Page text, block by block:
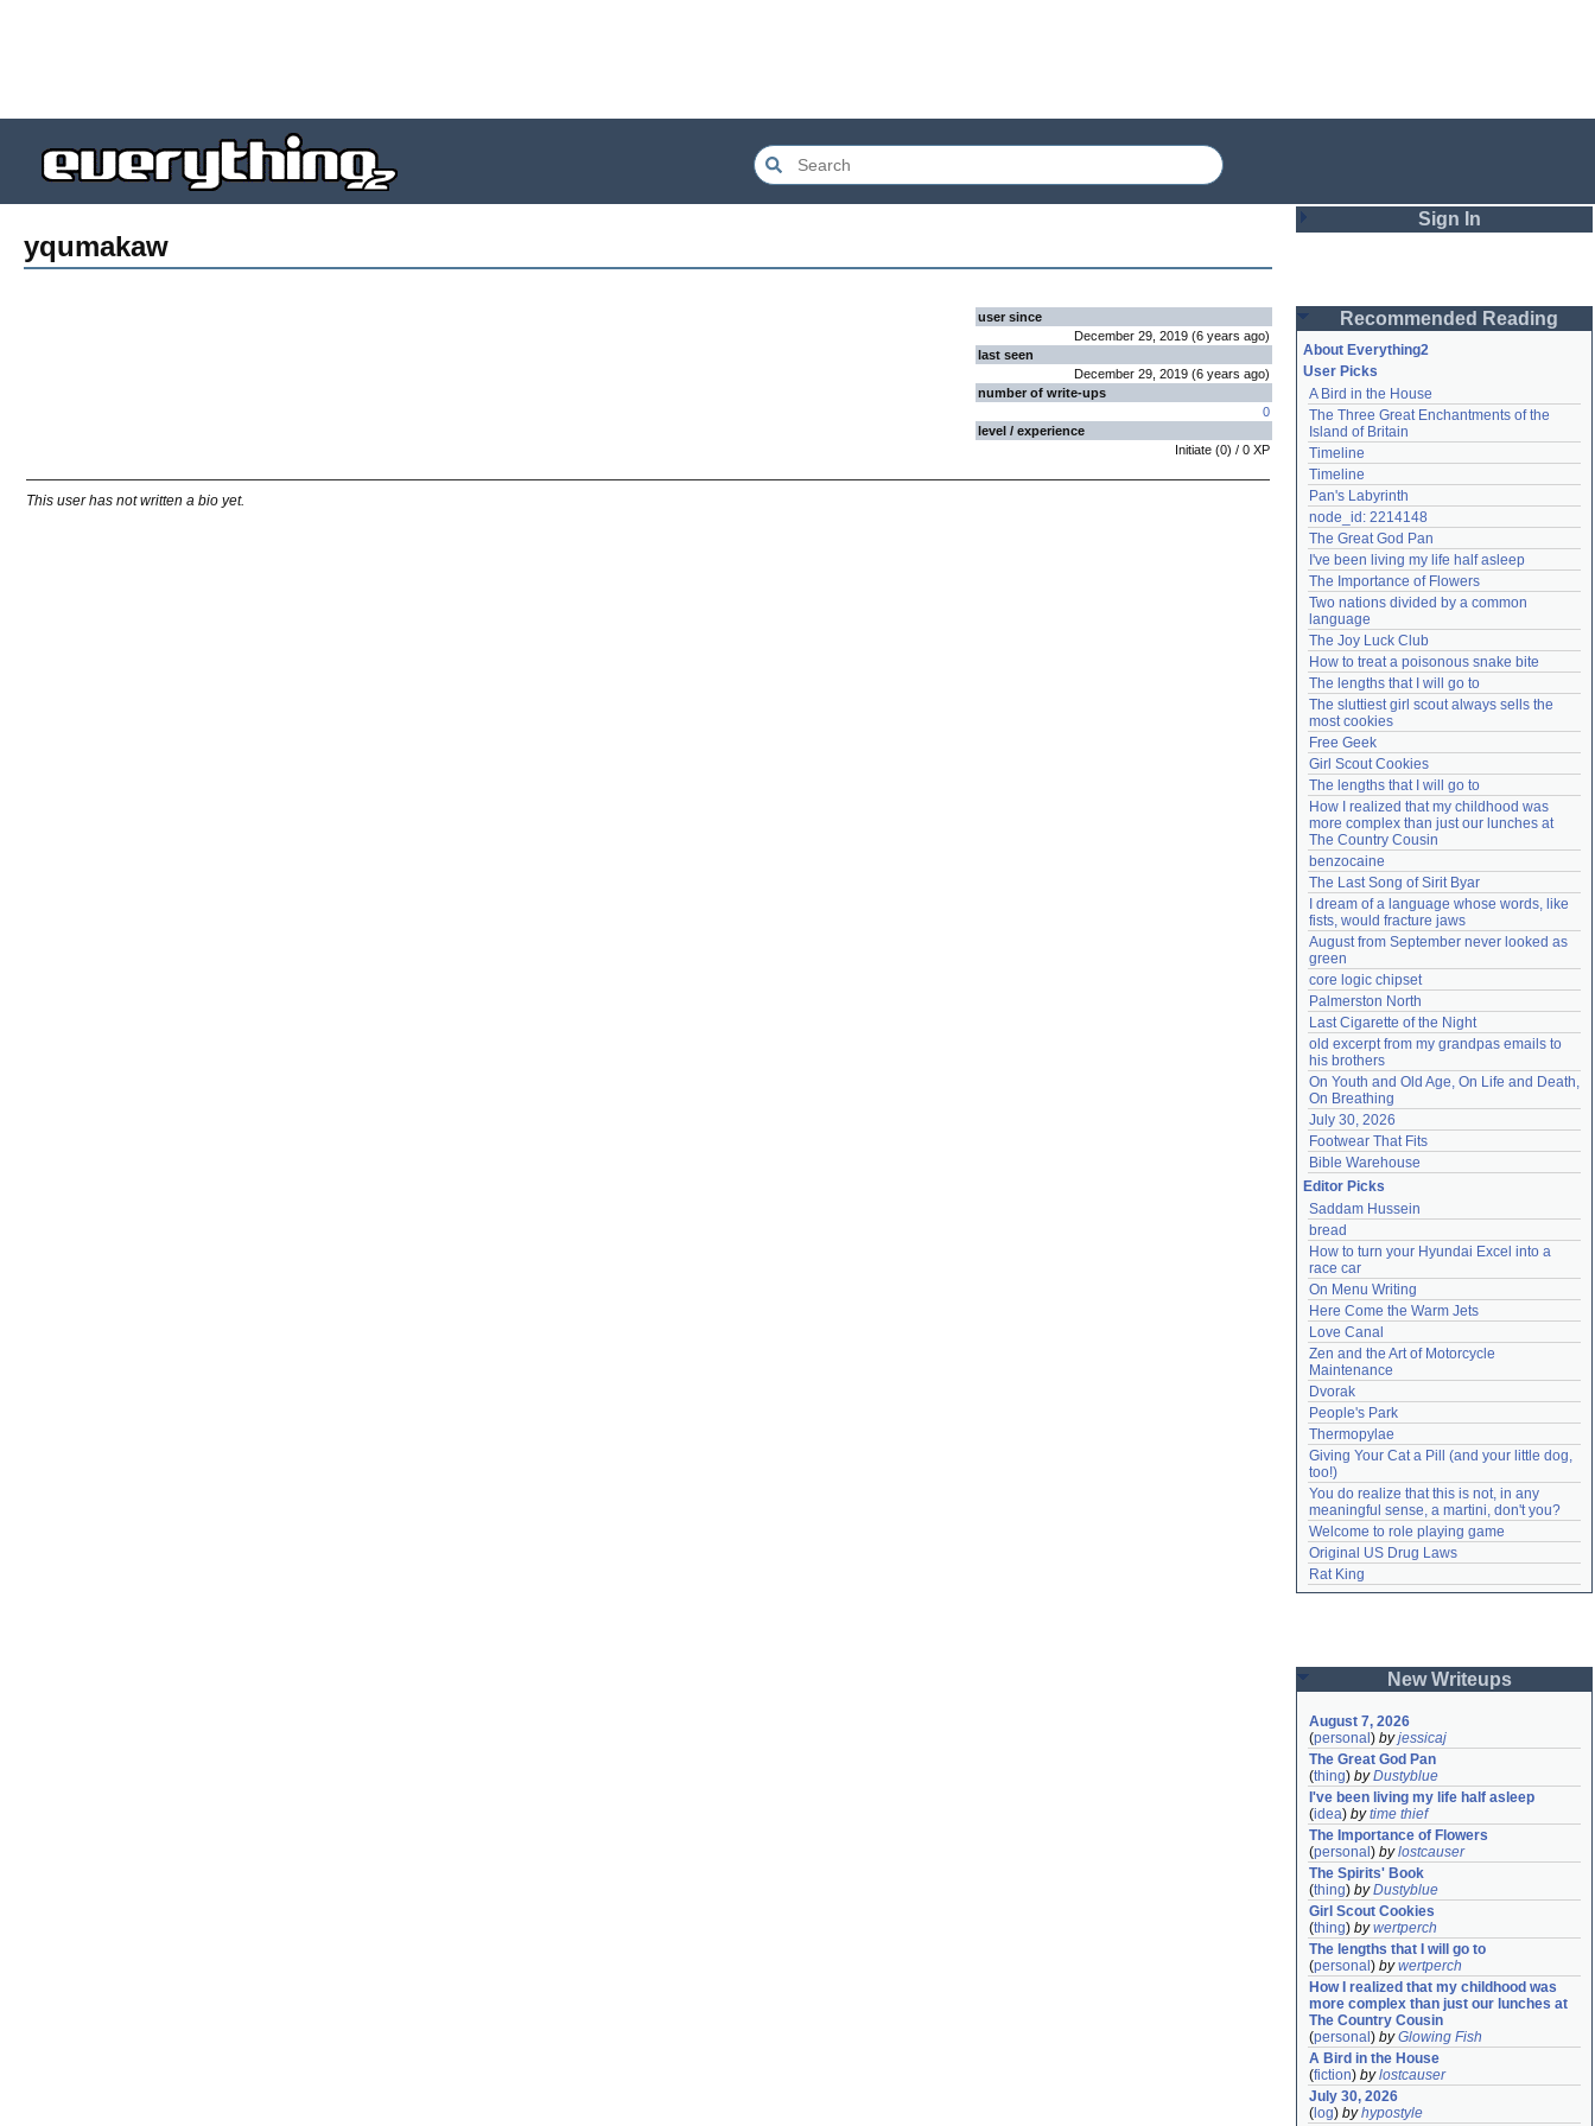
yqumakaw
user since
December 29, 2019 (6 years ago)
last seen
December 29, 2019 (6 years ago)
number of write-ups
0
level / experience
Initiate (0) / 0 XP
This user has not written a bio yet.
Sign In
Password
Remember me
Login
Lost password?
Create an account
Need help?accounthelp@everything2.com
Recommended Reading
About Everything2
User Picks
A Bird in the House
The Three Great Enchantments of the
Island of Britain
Timeline
Timeline
Pan's Labyrinth
node_id: 2214148
The Great God Pan
I've been living my life half asleep
The Importance of Flowers
Two nations divided by a common
language
The Joy Luck Club
How to treat a poisonous snake bite
The lengths that I will go to
The sluttiest girl scout always sells the
most cookies
Free Geek
Girl Scout Cookies
The lengths that I will go to
How I realized that my childhood was
more complex than just our lunches at
The Country Cousin
benzocaine
The Last Song of Sirit Byar
I dream of a language whose words, like
fists, would fracture jaws
August from September never looked as
green
core logic chipset
Palmerston North
Last Cigarette of the Night
old excerpt from my grandpas emails to
his brothers
On Youth and Old Age, On Life and Death,
On Breathing
July 30, 2026
Footwear That Fits
Bible Warehouse
Editor Picks
Saddam Hussein
bread
How to turn your Hyundai Excel into a
race car
On Menu Writing
Here Come the Warm Jets
Love Canal
Zen and the Art of Motorcycle
Maintenance
Dvorak
People's Park
Thermopylae
Giving Your Cat a Pill (and your little dog,
too!)
You do realize that this is not, in any
meaningful sense, a martini, don't you?
Welcome to role playing game
Original US Drug Laws
Rat King
New Writeups
August 7, 2026
(personal ) byjessicaj
The Great God Pan
(thing) byDustyblue
I've been living my life half asleep
(idea) bytime thief
The Importance of Flowers
(personal ) bylostcauser
The Spirits' Book
(thing) byDustyblue
Girl Scout Cookies
(thing) bywertperch
The lengths that I will go to
(personal ) bywertperch
How I realized that my childhood was
more complex than just our lunches at
The Country Cousin
(personal ) byGlowing Fish
A Bird in the House
(fiction) bylostcauser
July 30, 2026
( log) byhypostyle